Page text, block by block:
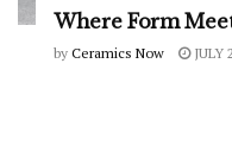
Where Form
by Ceramics Now JULY